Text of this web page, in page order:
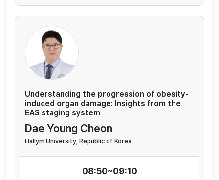
Understanding the progression of obesity-
induced organ damage: Insights from the
EAS staging system
Dae Young Cheon
Hallym University, Republic of Korea
08:50~09:10